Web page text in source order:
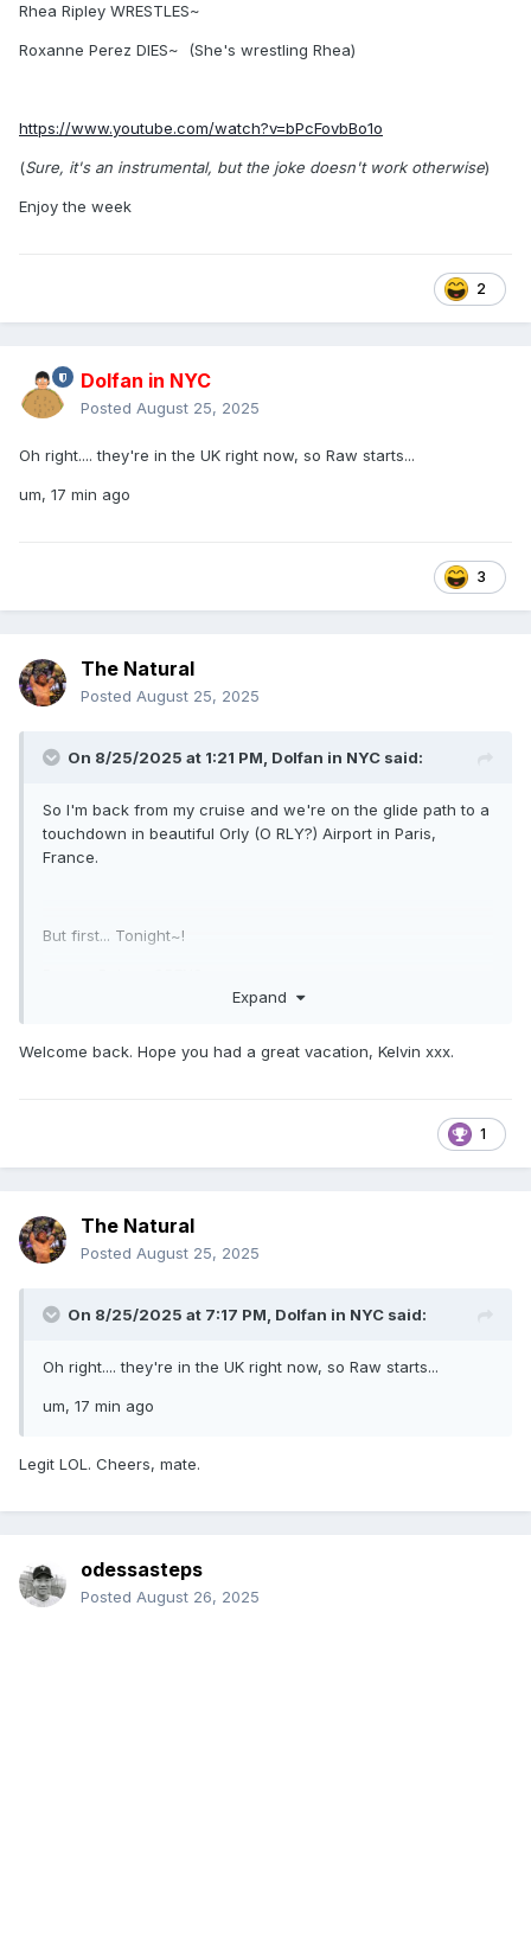
Rhea Ripley WRESTLES~
Roxanne Perez DIES~ (She's wrestling Rhea)
https://www.youtube.com/watch?v=bPcFovbBo1o
(Sure, it's an instrumental, but the joke doesn't work otherwise)
Enjoy the week
2
Dolfan in NYC
Posted August 25, 2025
Oh right.... they're in the UK right now, so Raw starts...
um, 17 min ago
3
The Natural
Posted August 25, 2025
On 8/25/2025 at 1:21 PM, Dolfan in NYC said:
So I'm back from my cruise and we're on the glide path to a
touchdown in beautiful Orly (O RLY?) Airport in Paris,
France.
But first... Tonight~!
Rhea Ripley WRESTLES~
https://www.youtube.com/watch?v=bPcFovbBo1o
otherwise)
Expand
Welcome back. Hope you had a great vacation, Kelvin xxx.
1
The Natural
Posted August 25, 2025
On 8/25/2025 at 7:17 PM, Dolfan in NYC said:
Oh right.... they're in the UK right now, so Raw starts...
um, 17 min ago
Legit LOL. Cheers, mate.
odessasteps
Posted August 26, 2025